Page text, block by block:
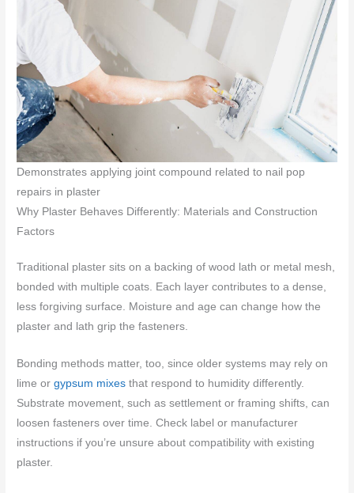
Demonstrates applying joint compound related to nail pop
repairs in plaster
Why Plaster Behaves Differently: Materials and Construction
Factors
Traditional plaster sits on a backing of wood lath or metal mesh,
bonded with multiple coats. Each layer contributes to a dense,
less forgiving surface. Moisture and age can change how the
plaster and lath grip the fasteners.
Bonding methods matter, too, since older systems may rely on
lime orgypsum mixes that respond to humidity differently.
Substrate movement, such as settlement or framing shifts, can
loosen fasteners over time. Check label or manufacturer
instructions if you’re unsure about compatibility with existing
plaster.